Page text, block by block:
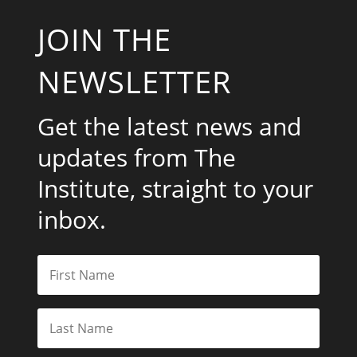
JOIN THE
NEWSLETTER
Get the latest news and
updates from The
Institute, straight to your
inbox.